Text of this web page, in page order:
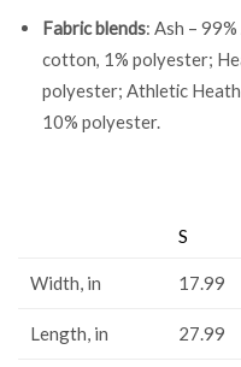
Fabric blends: Ash –
cotton, 1% polyester;
polyester; Athletic
10% polyester.
S
Width, in 17.99
Length, in 27.99